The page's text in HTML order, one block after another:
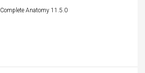
Complete Anatomy 11.5.0